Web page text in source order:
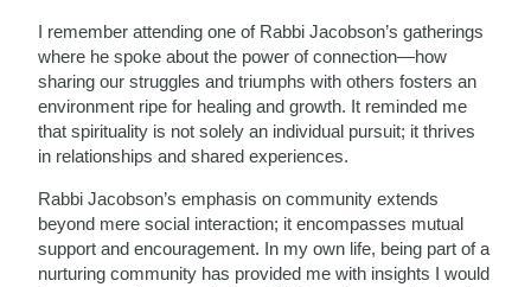
I remember attending one of Rabbi Jacobson’s gatherings
where he spoke about the power of connection—how
sharing our struggles and triumphs with others fosters an
environment ripe for healing and growth. It reminded me
that spirituality is not solely an individual pursuit; it thrives
in relationships and shared experiences.
Rabbi Jacobson’s emphasis on community extends
beyond mere social interaction; it encompasses mutual
support and encouragement. In my own life, being part of a
nurturing community has provided me with insights I would